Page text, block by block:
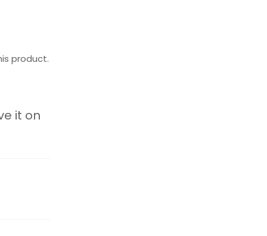
product.
it on